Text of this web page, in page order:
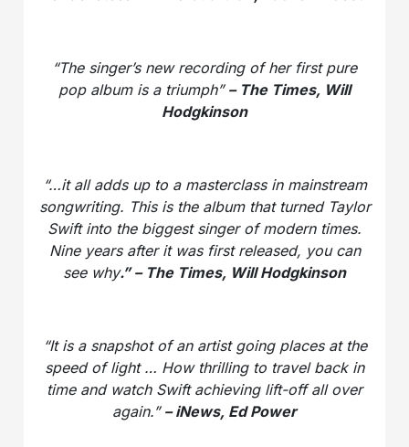
“The singer’s new recording of her first pure
pop album is a triumph” – The Times, Will
Hodgkinson
“…it all adds up to a masterclass in mainstream
songwriting. This is the album that turned Taylor
Swift into the biggest singer of modern times.
Nine years after it was first released, you can
see why.” – The Times, Will Hodgkinson
“It is a snapshot of an artist going places at the
speed of light … How thrilling to travel back in
time and watch Swift achieving lift-off all over
again.” – iNews, Ed Power